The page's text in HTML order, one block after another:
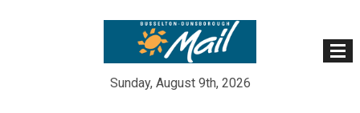
Sunday, August 9th, 2026